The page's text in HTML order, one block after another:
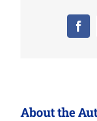
About the